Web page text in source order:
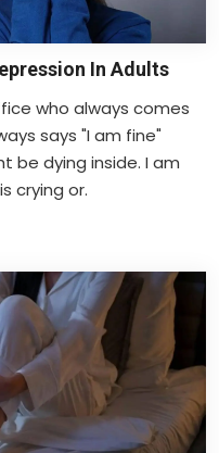
In Adults
who always comes
says "I am fine"
be dying inside. I am
crying or.